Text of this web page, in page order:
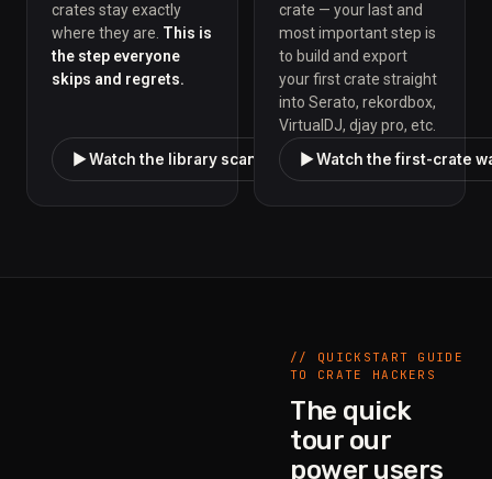
crates stay exactly
where they are. This is
the step everyone
skips and regrets.
▶ Watch the library scan walkthrough
crate — your last and
most important step is
to build and export
your first crate straight
into Serato, rekordbox,
VirtualDJ, djay pro, etc.
▶ Watch the first-crate
// QUICKSTART GUIDE
TO CRATE HACKERS
The quick
tour our
power users